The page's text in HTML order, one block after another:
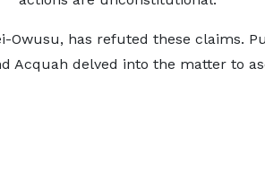
Owusu, has refuted these claims.
Acquah delved into the matter to